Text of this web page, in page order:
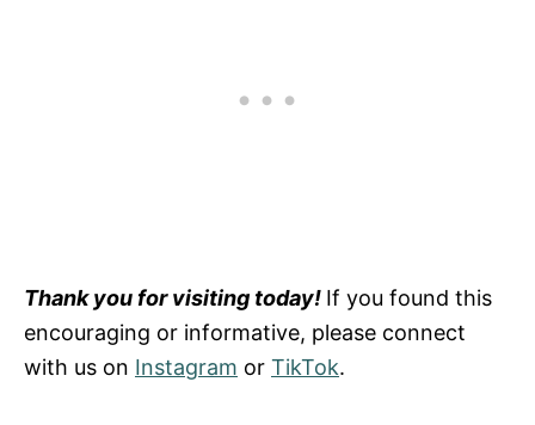
Thank you for visiting today! If you found this
encouraging or informative, please connect
with us on Instagram or TikTok.